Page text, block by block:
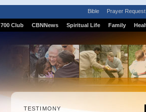
Bible Prayer Request
700 Club CBNNews Spiritual Life Family
TESTIMONY